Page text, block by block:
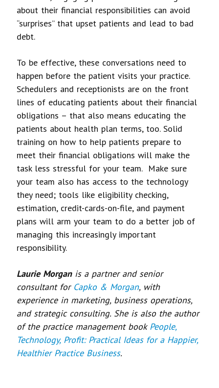
about their financial responsibilities can avoid
“surprises” that upset patients and lead to bad
debt.
To be effective, these conversations need to
happen before the patient visits your practice.
Schedulers and receptionists are on the front
lines of educating patients about their financial
obligations – that also means educating the
patients about health plan terms, too. Solid
training on how to help patients prepare to
meet their financial obligations will make the
task less stressful for your team. Make sure
your team also has access to the technology
they need; tools like eligibility checking,
estimation, credit-cards-on-file, and payment
plans will arm your team to do a better job of
managing this increasingly important
responsibility.
Laurie Morgan is a partner and senior
consultant for Capko & Morgan, with
experience in marketing, business operations,
and strategic consulting. She is also the author
of the practice management book People,
Technology, Profit: Practical Ideas for a Happier,
Healthier Practice Business.